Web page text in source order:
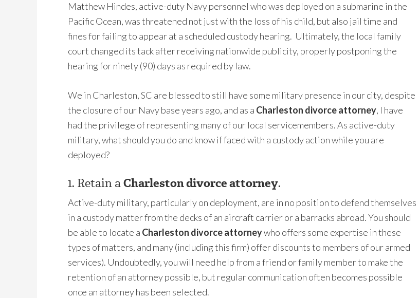
Matthew Hindes, active-duty Navy personnel who was deployed on a submarine in the
Pacific Ocean, was threatened not just with the loss of his child, but also jail time and
fines for failing to appear at a scheduled custody hearing. Ultimately, the local family
court changed its tack after receiving nationwide publicity, properly postponing the
hearing for ninety (90) days as required by law.
We in Charleston, SC are blessed to still have some military presence in our city, despite
the closure of our Navy base years ago, and as a Charleston divorce attorney, I have
had the privilege of representing many of our local servicemembers. As active-duty
military, what should you do and know if faced with a custody action while you are
deployed?
1. Retain aCharleston divorce attorney.
Active-duty military, particularly on deployment, are in no position to defend themselves
in a custody matter from the decks of an aircraft carrier or a barracks abroad. You should
be able to locate a Charleston divorce attorneywho offers some expertise in these
types of matters, and many (including this firm) offer discounts to members of our armed
services). Undoubtedly, you will need help from a friend or family member to make the
retention of an attorney possible, but regular communication often becomes possible
once an attorney has been selected.